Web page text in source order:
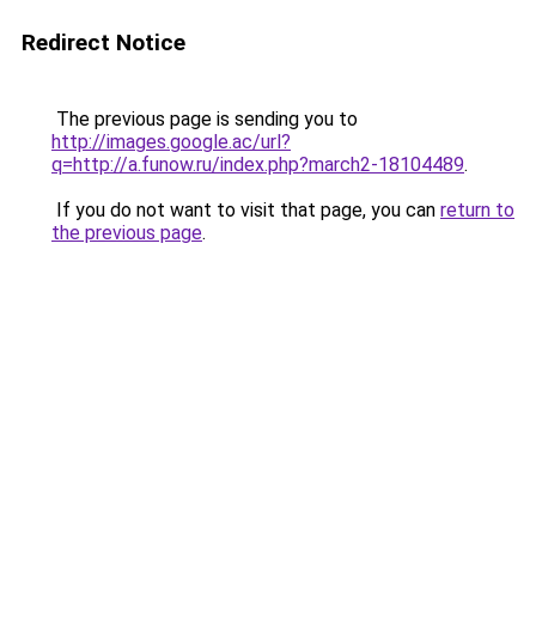
Redirect Notice
The previous page is sending you to
http://images.google.ac/url?
q=http://a.funow.ru/index.php?march2-18104489.
If you do not want to visit that page, you can return to
the previous page.